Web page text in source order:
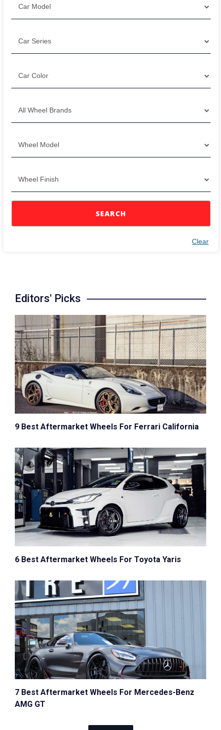
Clear
SEARCH
Editors' Picks
9 Best Aftermarket Wheels For Ferrari California
6 Best Aftermarket Wheels For Toyota Yaris
7 Best Aftermarket Wheels For Mercedes-Benz
AMG GT